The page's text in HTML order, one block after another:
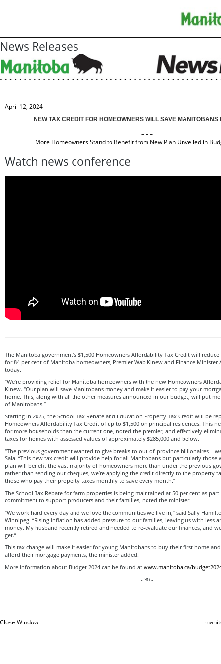
News Releases
April 12, 2024
NEW TAX CREDIT FOR HOMEOWNERS WILL SAVE MANITOBANS
– – –
More Homeowners Stand to Benefit from New Plan Unveiled in
Watch news conference
The Manitoba government’s $1,500 Homeowners Affordability Tax Credit will
for 84 per cent of Manitoba homeowners, Premier Wab Kinew and Finance Minister
today.
“We’re providing relief for Manitoba homeowners with the new Homeowners
Kinew. “Our plan will save Manitobans money and make it easier to pay your
home. This, along with all the other measures announced in our budget, will put
of Manitobans.”
Starting in 2025, the School Tax Rebate and Education Property Tax Credit will be
Homeowners Affordability Tax Credit of up to $1,500 on principal residences. This
for more households than the current one, noted the premier, and effectively
taxes for homes with assessed values of approximately $285,000 and below.
“The previous government wanted to give breaks to out-of-province billionaires –
Sala. “This new tax credit will provide help for all Manitobans but particularly those
plan will benefit the vast majority of homeowners more than under the previous
rather than sending out cheques, we’re applying the credit directly to the property
those who pay their property taxes monthly to save every month.”
The School Tax Rebate for farm properties is being maintained at 50 per cent as part
commitment to support producers and their families, noted the minister.
“We work hard every day and we love the communities we live in,” said Sally
Winnipeg. “Rising inflation has added pressure to our families, leaving us with less
money. My husband recently retired and needed to re-evaluate our finances, and
get.”
This tax change will make it easier for young Manitobans to buy their first home
afford their mortgage payments, the minister added.
More information about Budget 2024 can be found at www.manitoba.ca/
- 30 -
Close Window